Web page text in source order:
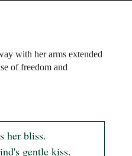
with her arms extended
of freedom and
her bliss.
gentle kiss.